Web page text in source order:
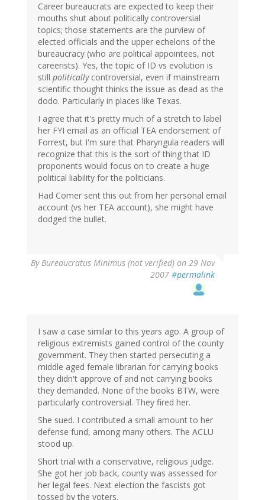
Career bureaucrats are expected to keep their
mouths shut about politically controversial
topics; those statements are the purview of
elected officials and the upper echelons of the
bureaucracy (who are political appointees, not
careerists). Yes, the topic of ID vs evolution is
still politicallycontroversial, even if mainstream
scientific thought thinks the issue as dead as the
dodo. Particularly in places like Texas.
I agree that it's pretty much of a stretch to label
her FYI email as an official TEA endorsement of
Forrest, but I'm sure that Pharyngula readers will
recognize that this is the sort of thing that ID
proponents would focus on to create a huge
political liability for the politicians.
Had Comer sent this out from her personal email
account (vs her TEA account), she might have
dodged the bullet.
ByBureaucratus Minimus (not verified) on 29 Nov
2007 #permalink
I saw a case similar to this years ago. A group of
religious extremists gained control of the county
government. They then started persecuting a
middle aged female librarian for carrying books
they didn't approve of and not carrying books
they demanded. None of the books BTW, were
particularly controversial. They fired her.
She sued. I contributed a small amount to her
defense fund, among many others. The ACLU
stood up.
Short trial with a conservative, religious judge.
She got her job back, county was assessed for
her legal fees. Next election the fascists got
tossed by the voters.